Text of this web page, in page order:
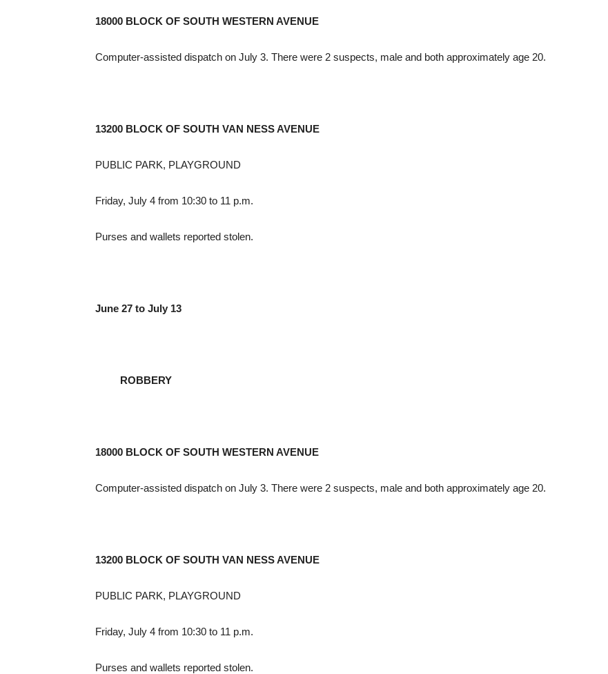
18000 BLOCK OF SOUTH WESTERN AVENUE
Computer-assisted dispatch on July 3. There were 2 suspects, male and both approximately age 20.
13200 BLOCK OF SOUTH VAN NESS AVENUE
PUBLIC PARK, PLAYGROUND
Friday, July 4 from 10:30 to 11 p.m.
Purses and wallets reported stolen.
June 27 to July 13
ROBBERY
18000 BLOCK OF SOUTH WESTERN AVENUE
Computer-assisted dispatch on July 3. There were 2 suspects, male and both approximately age 20.
13200 BLOCK OF SOUTH VAN NESS AVENUE
PUBLIC PARK, PLAYGROUND
Friday, July 4 from 10:30 to 11 p.m.
Purses and wallets reported stolen.